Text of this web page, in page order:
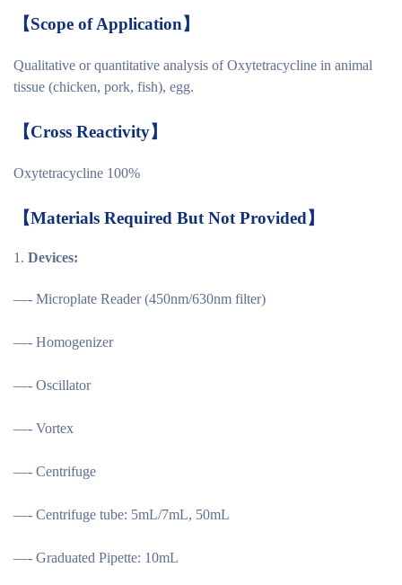
【Scope of Application】
Qualitative or quantitative analysis of Oxytetracycline in animal
tissue (chicken, pork, fish), egg.
【Cross Reactivity】
Oxytetracycline 100%
【Materials Required But Not Provided】
Devices:
—- Microplate Reader (450nm/630nm filter)
—- Homogenizer
—- Oscillator
—- Vortex
—- Centrifuge
—- Centrifuge tube: 5mL/7mL, 50mL
—- Graduated Pipette: 10mL